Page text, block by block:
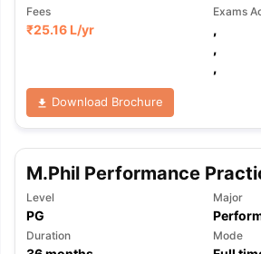
Fees
₹25.16 L/yr
Exams
,
,
,
Download Brochure
M.Phil Performance
Level
PG
Major
Duration Mode